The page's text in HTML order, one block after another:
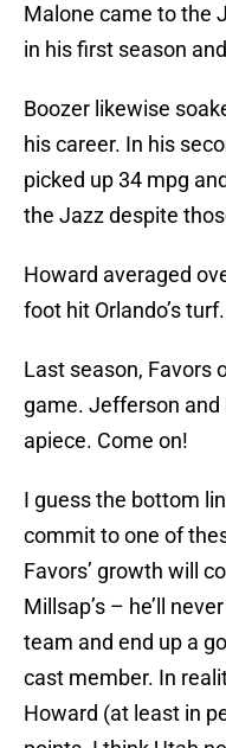
Malone came to the
in his first season
Boozer likewise
his career. In his
picked up 34 mpg
the Jazz despite
Howard averaged
foot hit Orlando’s turf.
Last season, Favors
game. Jefferson and
apiece. Come on!
I guess the bottom
commit to one of
Favors’ growth will
Millsap’s – he’ll
team and end up a
cast member. In
Howard (at least in